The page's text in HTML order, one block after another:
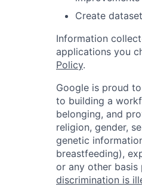
Create
Information
applications you
Policy.
Google is proud
to building a
belonging, and
religion, gender,
genetic
breastfeeding),
or any other
discrimination is